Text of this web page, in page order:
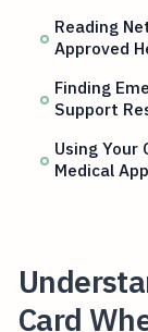
Reading
Approved
Finding
Support
Using Your
Medical
Card